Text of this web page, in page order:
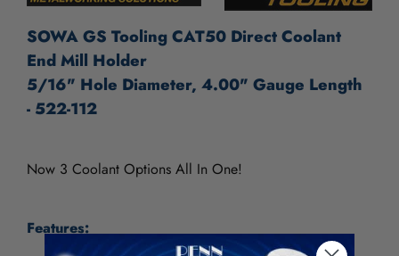
SOWA GS Tooling CAT50 Direct Coolant
End Mill Holder
5/16" Hole Diameter, 4.00" Gauge Length
- 522-112
Now 3 Coolant Options All In One!
Features: